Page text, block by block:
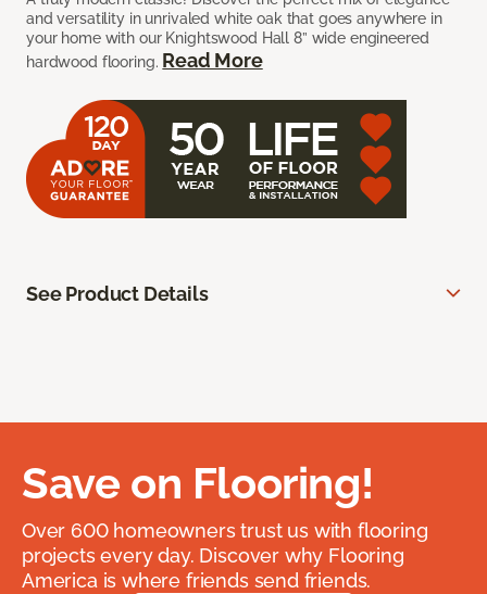
and versatility in unrivaled white oak that goes anywhere in
your home with our Knightswood Hall 8” wide engineered
hardwood flooring. Read More
See Product Details
Save on Flooring!
Over 600 homeowners trust us with flooring
projects every day. Discover why Flooring
America is where friends send friends.